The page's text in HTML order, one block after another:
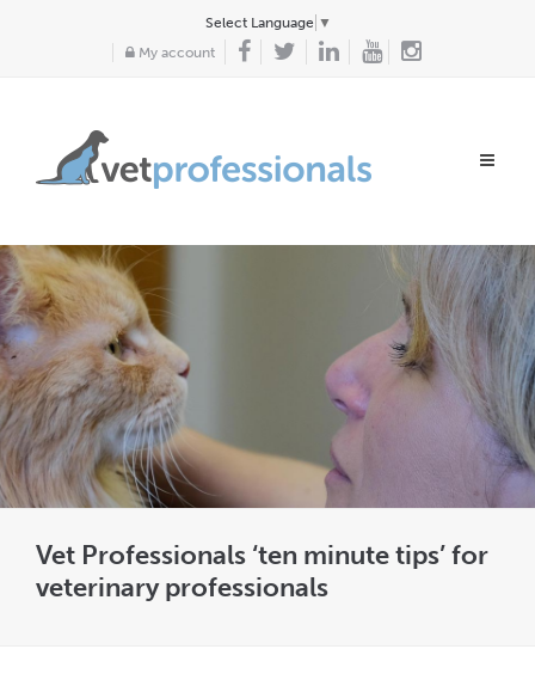
Select Language ▼
My account
Toggle
Vet Professionals ‘ten minute tips’ for
veterinary professionals